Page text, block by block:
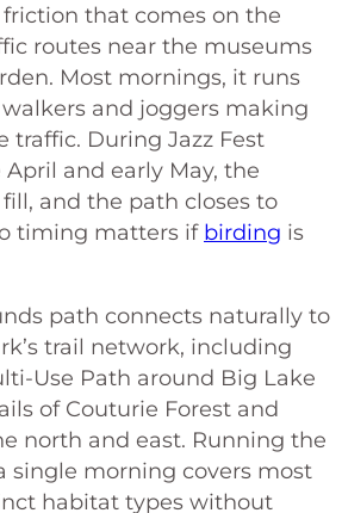
that comes on the
routes near the museums
Most mornings, it runs
and joggers making
traffic. During Jazz Fest
and early May, the
and the path closes to
timing matters if birding is
path connects naturally to
trail network, including
Use Path around Big Lake
of Couturie Forest and
north and east. Running the
single morning covers most
habitat types without